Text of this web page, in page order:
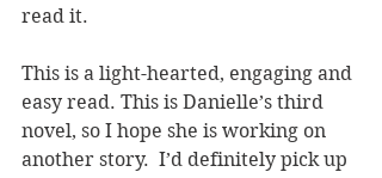
read it.
This is a light-hearted, engaging and
easy read. This is Danielle’s third
novel, so I hope she is working on
another story.  I’d definitely pick up